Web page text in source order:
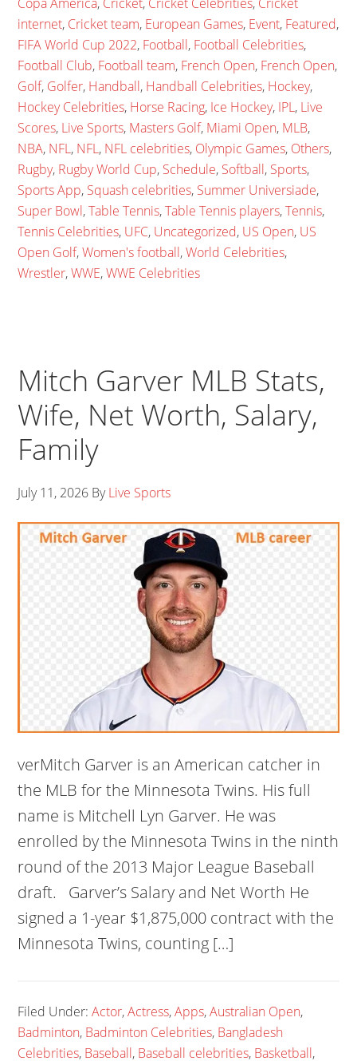
internet, Cricket team, European Games, Event, Featured,
FIFA World Cup 2022, Football, Football Celebrities,
Football Club, Football team, French Open, French Open,
Golf, Golfer, Handball, Handball Celebrities, Hockey,
Hockey Celebrities, Horse Racing, Ice Hockey, IPL, Live
Scores, Live Sports, Masters Golf, Miami Open, MLB,
NBA, NFL, NFL, NFL celebrities, Olympic Games, Others,
Rugby, Rugby World Cup, Schedule, Softball, Sports,
Sports App, Squash celebrities, Summer Universiade,
Super Bowl,Table Tennis,Table Tennis players,Tennis,
Tennis Celebrities, UFC, Uncategorized, US Open, US
Open Golf,Women's football,World Celebrities,
Wrestler,WWE,WWE Celebrities
Mitch Garver MLB Stats,
Wife, Net Worth, Salary,
Family
July 11, 2026 ByLive Sports
verMitch Garver is an American catcher in
the MLB for the Minnesota Twins. His full
name is Mitchell Lyn Garver. He was
enrolled by the Minnesota Twins in the ninth
round of the 2013 Major League Baseball
draft. Garver’s Salary and Net Worth He
signed a 1-year $1,875,000 contract with the
Minnesota Twins, counting […]
Filed Under:Actor,Actress,Apps,Australian Open,
Badminton, Badminton Celebrities, Bangladesh
Celebrities, Baseball, Baseball celebrities, Basketball,